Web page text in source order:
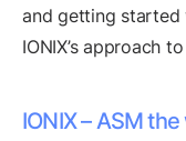
and getting started
IONIX’s approach
IONIX – ASM